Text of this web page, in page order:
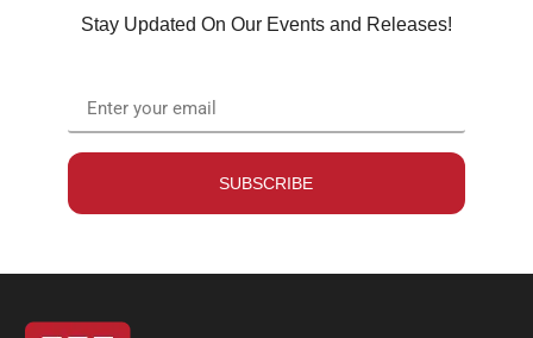
Stay Updated On Our Events and Releases!
SUBSCRIBE